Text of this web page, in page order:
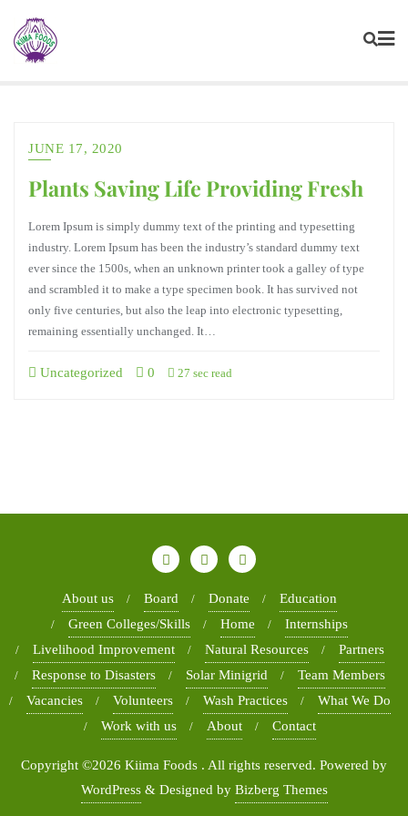
JUNE 17, 2020
Plants Saving Life Providing Fresh
Lorem Ipsum is simply dummy text of the printing and typesetting
industry. Lorem Ipsum has been the industry’s standard dummy text
ever since the 1500s, when an unknown printer took a galley of type
and scrambled it to make a type specimen book. It has survived not
only five centuries, but also the leap into electronic typesetting,
remaining essentially unchanged. It…
Uncategorized 0 27 sec read
About us Board Donate
Education
Green Colleges/Skills
Home
Internships
Livelihood Improvement
Natural Resources
Partners
Response to Disasters
Solar Minigrid
Team Members
Vacancies
Volunteers Wash Practices
What We Do
Work with us
About Contact
Copyright ©2026 Kiima Foods . All rights reserved. Powered by
WordPress & Designed by Bizberg Themes